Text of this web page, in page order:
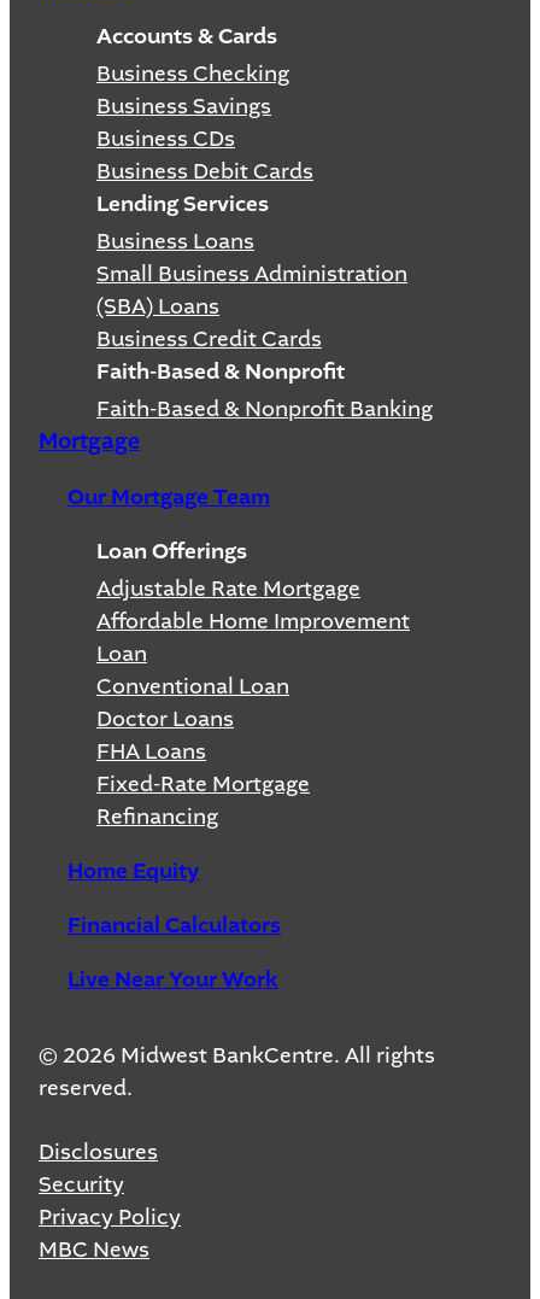
Accounts & Cards
Business Checking
Business Savings
Business CDs
Business Debit Cards
Lending Services
Business Loans
Small Business Administration
(SBA) Loans
Business Credit Cards
Faith-Based & Nonprofit
Faith-Based & Nonprofit Banking
Mortgage
Our Mortgage Team
Loan Offerings
Adjustable Rate Mortgage
Affordable Home Improvement
Loan
Conventional Loan
Doctor Loans
FHA Loans
Fixed-Rate Mortgage
Refinancing
Home Equity
Financial Calculators
Live Near Your Work
© 2026 Midwest BankCentre. All rights
reserved.
Disclosures
Security
Privacy Policy
MBC News